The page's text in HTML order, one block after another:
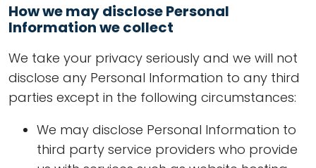
How we may disclose Personal
Information we collect
We take your privacy seriously and we will not
disclose any Personal Information to any third
parties except in the following circumstances:
We may disclose Personal Information to
third party service providers who provide